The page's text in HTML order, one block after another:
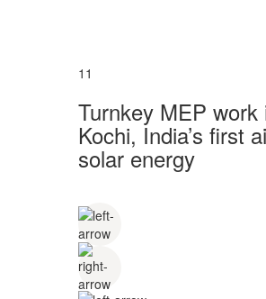
11
Turnkey MEP
Kochi, India’s first
solar energy